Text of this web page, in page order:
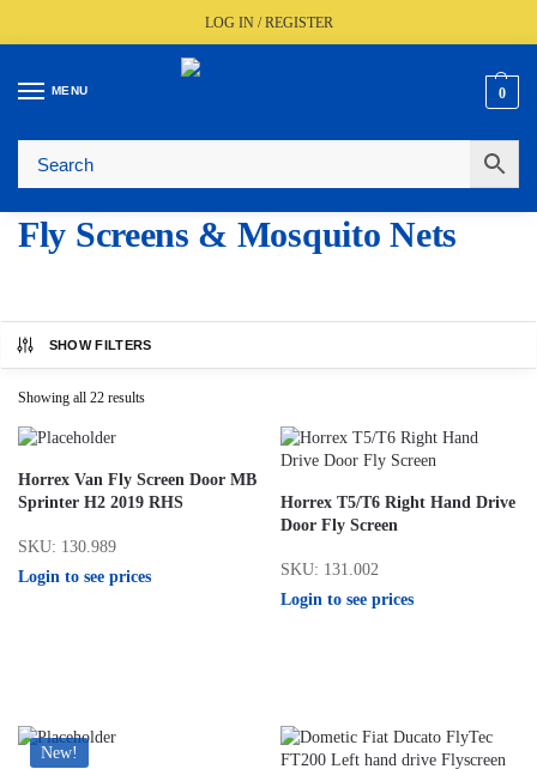
LOG IN / REGISTER
MENU 0
Fast UK Delivery (FREE Over £350)
Fly Screens & Mosquito Nets
SHOW FILTERS
Showing all 22 results
Horrex Van Fly Screen Door MB
Sprinter H2 2019 RHS
SKU: 130.989
Login to see prices
Horrex T5/T6 Right Hand Drive
Door Fly Screen
SKU: 131.002
Login to see prices
New!